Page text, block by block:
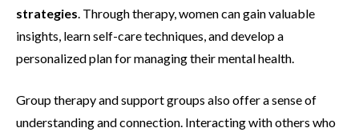
strategies. Through therapy, women can gain valuable
insights, learn self-care techniques, and develop a
personalized plan for managing their mental health.
Group therapy and support groups also offer a sense of
understanding and connection. Interacting with others who